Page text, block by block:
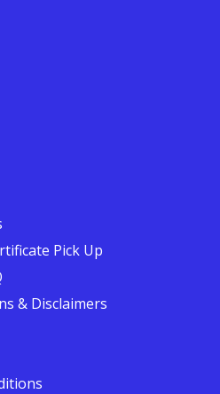
Pick Up
& Disclaimers